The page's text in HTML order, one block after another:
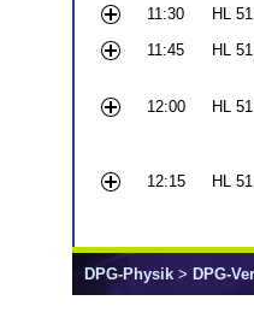
11:30
HL
11:45
HL
12:00
HL
12:15
HL
DPG-Physik > DPG-